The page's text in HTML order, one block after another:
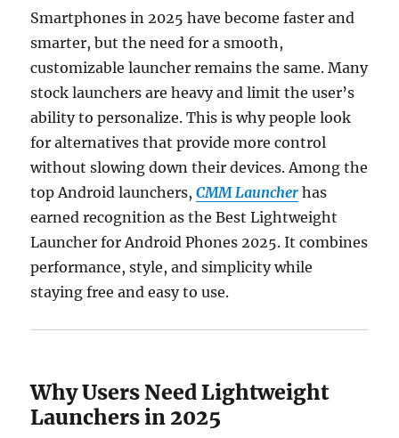
Smartphones in 2025 have become faster and
smarter, but the need for a smooth,
customizable launcher remains the same. Many
stock launchers are heavy and limit the user’s
ability to personalize. This is why people look
for alternatives that provide more control
without slowing down their devices. Among the
top Android launchers,CMM Launcher has
earned recognition as the Best Lightweight
Launcher for Android Phones 2025. It combines
performance, style, and simplicity while
staying free and easy to use.
Why Users Need Lightweight
Launchers in 2025